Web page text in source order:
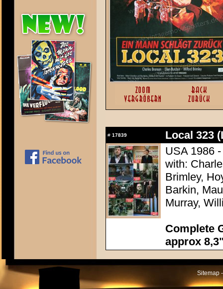
# 17839
Local 323
USA 1986
with:
Brimley,
Barkin,
Murray,
Complete
approx
Sitemap